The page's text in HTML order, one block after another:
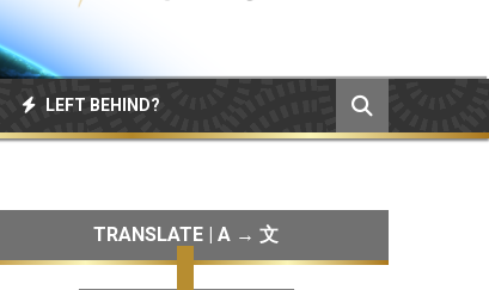
LEFT BEHIND?
TRANSLATE | A → 文